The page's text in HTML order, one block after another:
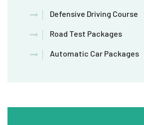
Defensive Driving Course
Road Test Packages
Automatic Car Packages